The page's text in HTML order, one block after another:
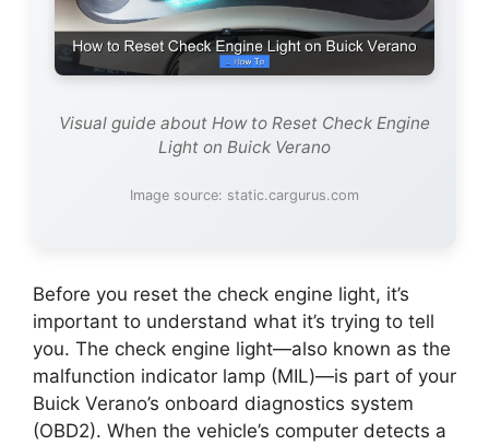
Visual guide about How to Reset Check Engine
Light on Buick Verano
Image source: static.cargurus.com
Before you reset the check engine light, it’s
important to understand what it’s trying to tell
you. The check engine light—also known as the
malfunction indicator lamp (MIL)—is part of your
Buick Verano’s onboard diagnostics system
(OBD2). When the vehicle’s computer detects a